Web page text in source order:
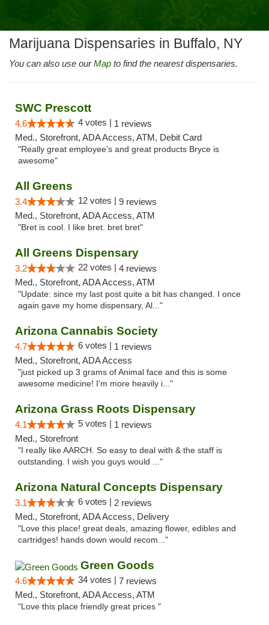
Marijuana Dispensaries in Buffalo, NY
You can also use ourMap to find the nearest dispensaries.
SWC Prescott
4.6 4 votes | 1 reviews
Med., Storefront, ADA Access, ATM, Debit Card
"Really great employee's and great products Bryce is
awesome"
All Greens
3.4 12 votes | 9 reviews
Med., Storefront, ADA Access, ATM
"Bret is cool. I like bret. bret bret"
All Greens Dispensary
3.2 22 votes | 4 reviews
Med., Storefront, ADA Access, ATM
"Update: since my last post quite a bit has changed. I once
again gave my home dispensary, Al..."
Arizona Cannabis Society
4.7 6 votes | 1 reviews
Med., Storefront, ADA Access
"just picked up 3 grams of Animal face and this is some
awesome medicine! I'm more heavily i..."
Arizona Grass Roots Dispensary
4.1 5 votes | 1 reviews
Med., Storefront
"I really like AARCH. So easy to deal with & the staff is
outstanding. I wish you guys would ..."
Arizona Natural Concepts Dispensary
3.1 6 votes | 2 reviews
Med., Storefront, ADA Access, Delivery
"Love this place! great deals, amazing flower, edibles and
cartridges! hands down would recom..."
Green Goods
4.6 34 votes | 7 reviews
Med., Storefront, ADA Access, ATM
"Love this place friendly great prices "